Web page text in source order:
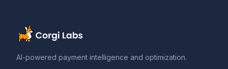
AI-powered payment intelligence and optimization.